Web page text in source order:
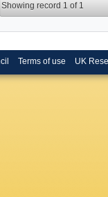
Showing record 1 of 1
Terms of use UK